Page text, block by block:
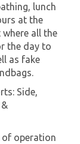
lunch
at the
all the
the day to
as fake
Side,
of operation